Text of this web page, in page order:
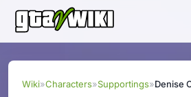
Wiki»Characters»Supportings»Denise